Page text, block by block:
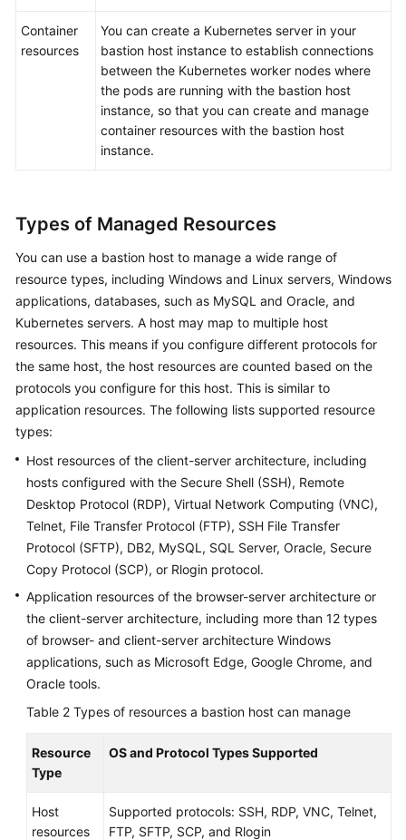
Container
resources
You can create a Kubernetes server in your
bastion host instance to establish connections
between the Kubernetes worker nodes where
the pods are running with the bastion host
instance, so that you can create and manage
container resources with the bastion host
instance.
Types of Managed Resources
You can use a bastion host to manage a wide range of
resource types, including Windows and Linux servers, Windows
applications, databases, such as MySQL and Oracle, and
Kubernetes servers. A host may map to multiple host
resources. This means if you configure different protocols for
the same host, the host resources are counted based on the
protocols you configure for this host. This is similar to
application resources. The following lists supported resource
types:
Host resources of the client-server architecture, including
hosts configured with the Secure Shell (SSH), Remote
Desktop Protocol (RDP), Virtual Network Computing (VNC),
Telnet, File Transfer Protocol (FTP), SSH File Transfer
Protocol (SFTP), DB2, MySQL, SQL Server, Oracle, Secure
Copy Protocol (SCP), or Rlogin protocol.
Application resources of the browser-server architecture or
the client-server architecture, including more than 12 types
of browser- and client-server architecture Windows
applications, such as Microsoft Edge, Google Chrome, and
Oracle tools.
Table 2 Types of resources a bastion host can manage
Resource
Type
OS and Protocol Types Supported
Host
resources
Supported protocols: SSH, RDP, VNC, Telnet,
FTP, SFTP, SCP, and Rlogin